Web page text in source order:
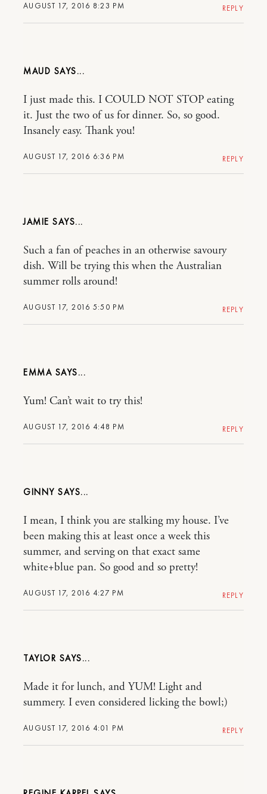
AUGUST 17, 2016 8:23 PM REPLY
MAUD
AUGUST 17, 2016 6:36 PM
I just made this. I COULD NOT STOP eating
it. Just the two of us for dinner. So, so good.
Insanely easy. Thank you!
REPLY
JAMIE
AUGUST 17, 2016 5:50 PM
Such a fan of peaches in an otherwise savoury
dish. Will be trying this when the Australian
summer rolls around!
REPLY
EMMA
AUGUST 17, 2016 4:48 PM
Yum! Can’t wait to try this!
REPLY
GINNY
AUGUST 17, 2016 4:27 PM
I mean, I think you are stalking my house. I’ve
been making this at least once a week this
summer, and serving on that exact same
white+blue pan. So good and so pretty!
REPLY
TAYLOR
AUGUST 17, 2016 4:01 PM
Made it for lunch, and YUM! Light and
summery. I even considered licking the bowl;)
REPLY